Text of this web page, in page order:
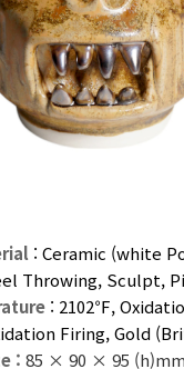
: Ceramic (white
Throwing, Sculpt,
: 2102℉,
Firing, Gold (
: 85 × 90 × 95